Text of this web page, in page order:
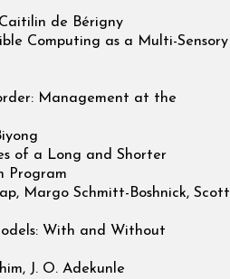
de Bérigny
Computing as a Multi-Sensory
Management at the
of a Long and Shorter
Program
Margo Schmitt-Boshnick, Scott
With and Without
J. O. Adekunle